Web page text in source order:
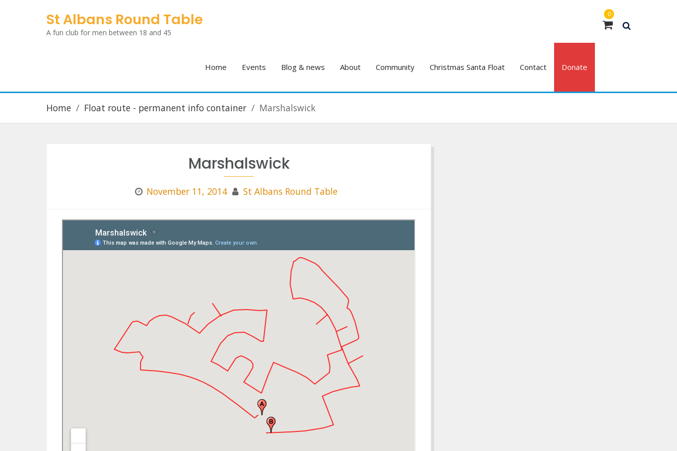
St Albans Round Table
A fun club for men between 18 and 45
0
Home Events Blog & news About Community Christmas Santa Float Contact Donate
Home Float route - permanent info container Marshalswick
Marshalswick
November 11, 2014 St Albans Round Table